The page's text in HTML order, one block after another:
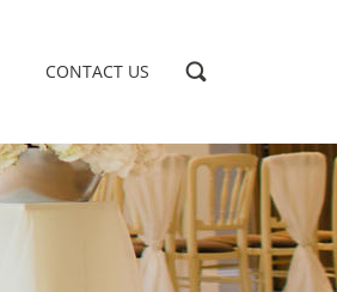
CONTACT US